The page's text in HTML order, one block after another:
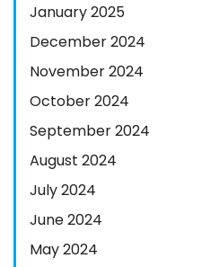
January 2025
December 2024
November 2024
October 2024
September 2024
August 2024
July 2024
June 2024
May 2024